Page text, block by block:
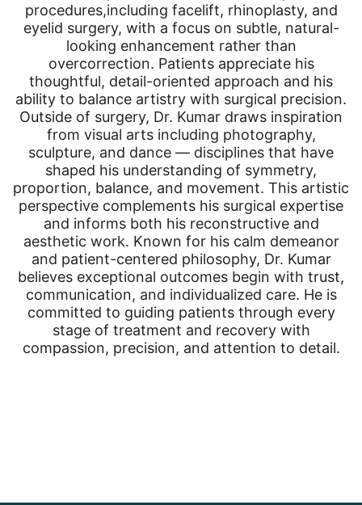
procedures,including facelift, rhinoplasty, and
eyelid surgery, with a focus on subtle, natural-
looking enhancement rather than
overcorrection. Patients appreciate his
thoughtful, detail-oriented approach and his
ability to balance artistry with surgical precision.
Outside of surgery, Dr. Kumar draws inspiration
from visual arts including photography,
sculpture, and dance — disciplines that have
shaped his understanding of symmetry,
proportion, balance, and movement. This artistic
perspective complements his surgical expertise
and informs both his reconstructive and
aesthetic work. Known for his calm demeanor
and patient-centered philosophy, Dr. Kumar
believes exceptional outcomes begin with trust,
communication, and individualized care. He is
committed to guiding patients through every
stage of treatment and recovery with
compassion, precision, and attention to detail.